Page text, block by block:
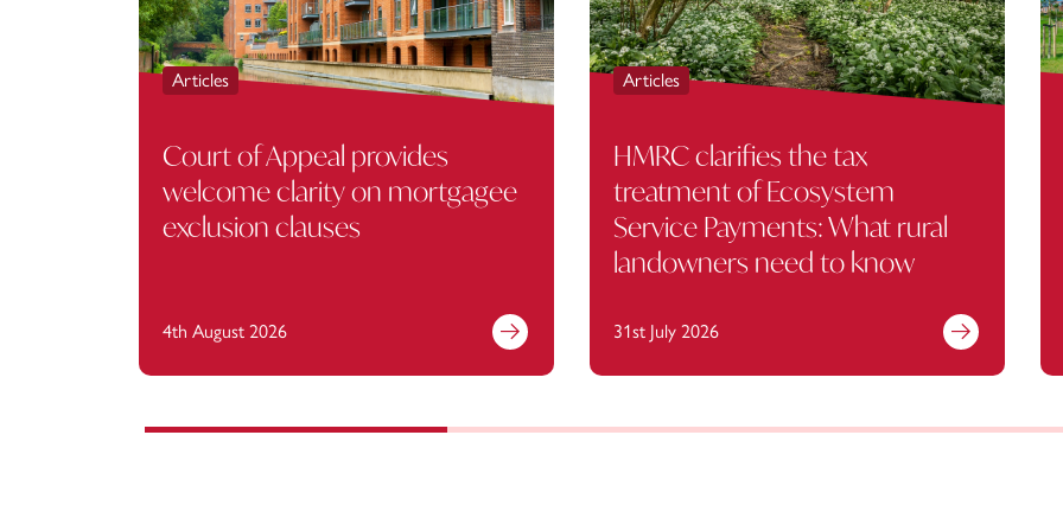
Articles
Court of Appeal provides
welcome clarity on mortgagee
exclusion clauses
4th August 2026
Articles
HMRC clarifies the tax
treatment of Ecosystem
Service Payments: What rural
landowners need to know
31st July 2026